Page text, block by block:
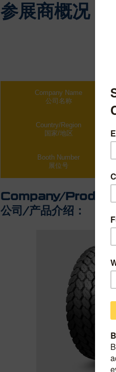
参展商概况
Company Name
公司名称
Country/Region
国家/地区
Booth Number
展位号
Company/Product
公司/产品介绍：